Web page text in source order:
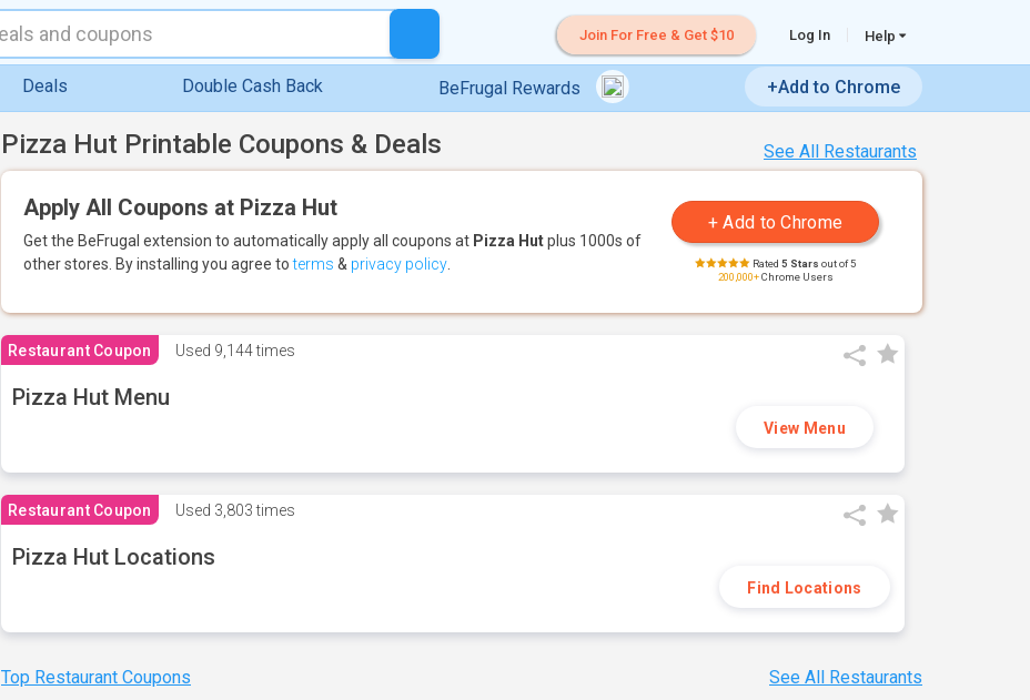
Join For Free & Get $10 Log In Help
Deals Double Cash Back BeFrugal Rewards +Add to Chrome
See All Restaurants
Pizza Hut Printable Coupons & Deals
Apply All Coupons at Pizza Hut
Get the BeFrugal extension to automatically apply all coupons at Pizza Hutplus 1000s of
other stores. By installing you agree toterms & privacy policy Rated 5 Stars out of 5
200,000+Chrome Users
Restaurant Coupon Used 9,144 times
Pizza Hut Menu
View Menu
Restaurant Coupon Used 3,803 times
Pizza Hut Locations
Find Locations
Top Restaurant Coupons See All Restaurants